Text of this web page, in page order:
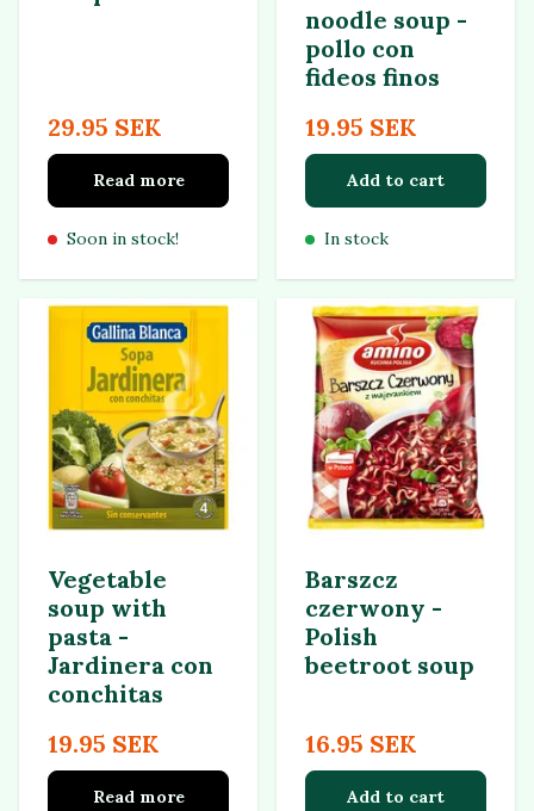
29.95 SEK
Read more
Soon in stock!
noodle soup -
pollo con
fideos finos
19.95 SEK
Add to cart
In stock
Vegetable
soup with
pasta -
Jardinera con
conchitas
19.95 SEK
Read more
Barszcz
czerwony -
Polish
beetroot soup
16.95 SEK
Add to cart